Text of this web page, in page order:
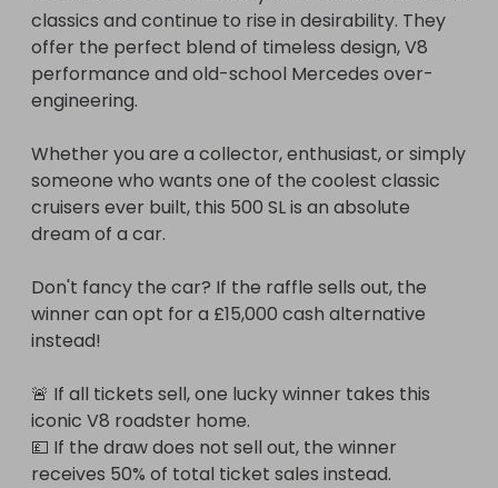
classics and continue to rise in desirability. They
offer the perfect blend of timeless design, V8
performance and old-school Mercedes over-
engineering.
Whether you are a collector, enthusiast, or simply
someone who wants one of the coolest classic
cruisers ever built, this 500 SL is an absolute
dream of a car.
Don't fancy the car? If the raffle sells out, the
winner can opt for a £15,000 cash alternative
instead!
🚨 If all tickets sell, one lucky winner takes this
iconic V8 roadster home.
💷 If the draw does not sell out, the winner
receives 50% of total ticket sales instead.